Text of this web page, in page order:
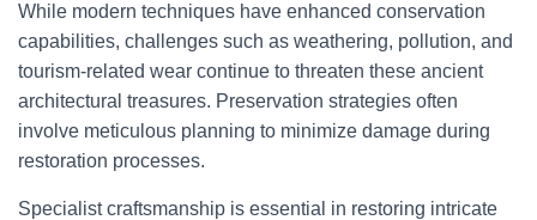
While modern techniques have enhanced conservation
capabilities, challenges such as weathering, pollution, and
tourism-related wear continue to threaten these ancient
architectural treasures. Preservation strategies often
involve meticulous planning to minimize damage during
restoration processes.
Specialist craftsmanship is essential in restoring intricate